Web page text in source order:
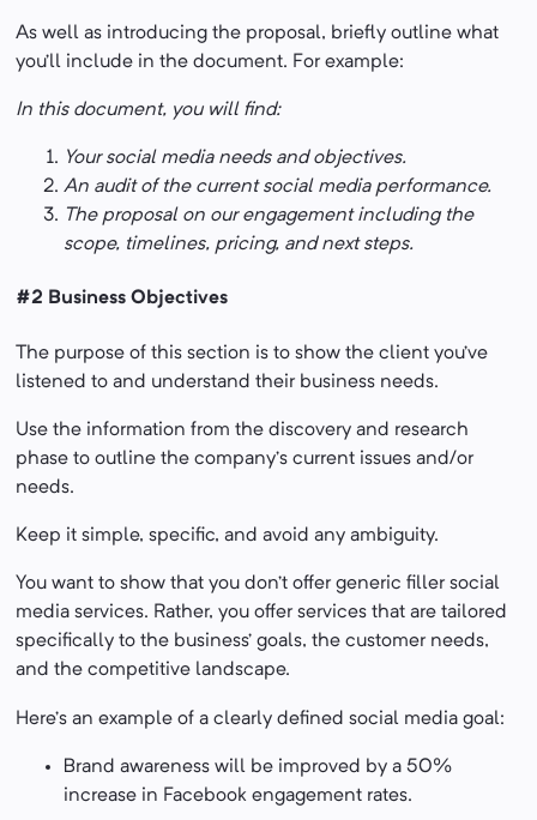
As well as introducing the proposal, briefly outline what
you’ll include in the document. For example:
In this document, you will find:
Your social media needs and objectives.
An audit of the current social media performance.
The proposal on our engagement including the
scope, timelines, pricing, and next steps.
#2 Business Objectives
The purpose of this section is to show the client you’ve
listened to and understand their business needs.
Use the information from the discovery and research
phase to outline the company’s current issues and/or
needs.
Keep it simple, specific, and avoid any ambiguity.
You want to show that you don’t offer generic filler social
media services. Rather, you offer services that are tailored
specifically to the business’ goals, the customer needs,
and the competitive landscape.
Here’s an example of a clearly defined social media goal:
Brand awareness will be improved by a 50%
increase in Facebook engagement rates.